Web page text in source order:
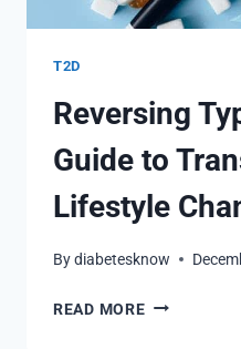
T2D
Reversing
Guide to
Lifestyle
Bydiabetesknow
READ MOREREVERSING